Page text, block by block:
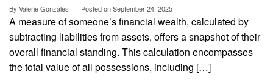
By Valerie Gonzales Posted onSeptember 24, 2025
A measure of someone’s financial wealth, calculated by
subtracting liabilities from assets, offers a snapshot of their
overall financial standing. This calculation encompasses
the total value of all possessions, including […]